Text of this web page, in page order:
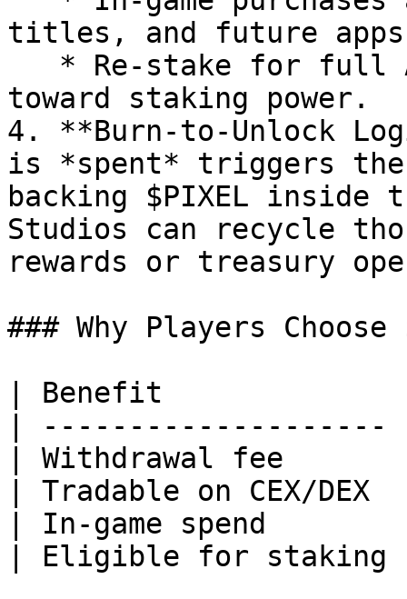
titles, and future
toward staking power.
4. **Burn‑to‑Unlock
is *spent* triggers the
backing $PIXEL inside
Studios can recycle
rewards or treasury
### Why Players Choose
| Benefit              |
|
| Withdrawal fee
| Tradable on CEX/
| In‑game spend
| Eligible for